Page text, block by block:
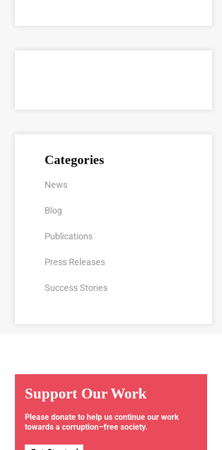
Categories
News
Blog
Publications
Press Releases
Success Stories
Support Our Work
Please donate to help us continue our work
towards a corruption–free society.